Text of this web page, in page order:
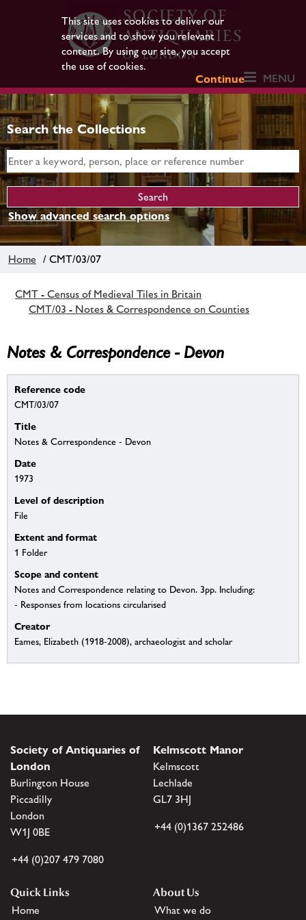
This site uses cookies to deliver our
services and to show you relevant
content. By using our site, you accept
the use of cookies.
Continue
MENU
Search the Collections
Show advanced search options
Home / CMT/03/07
CMT - Census of Medieval Tiles in Britain
CMT/03 - Notes & Correspondence on Counties
Notes & Correspondence - Devon
Reference code
CMT/03/07
Title
Notes & Correspondence - Devon
Date
1973
Level of description
File
Extent and format
1 Folder
Scope and content
Notes and Correspondence relating to Devon. 3pp. Including:
- Responses from locations circularised
Creator
Eames, Elizabeth (1918-2008), archaeologist and scholar
Society of Antiquaries of
London
Burlington House
Piccadilly
London
W1J 0BE
+44 (0)207 479 7080
Kelmscott Manor
Kelmscott
Lechlade
GL7 3HJ
+44 (0)1367 252486
Quick Links
Home
About Us
What we do